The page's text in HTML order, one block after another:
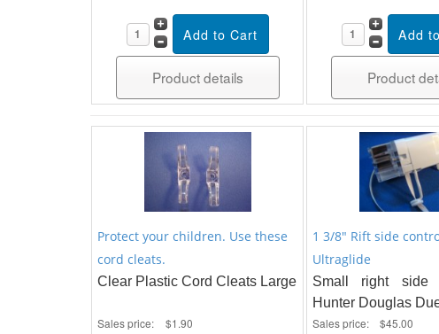
Product details Product
Protect your children. Use these
cord cleats.
Clear Plastic Cord Cleats Large
Sales price: $1.90
1 3/8" Rift side
Ultraglide
Small right side
Hunter Douglas
Sales price:
$45.00